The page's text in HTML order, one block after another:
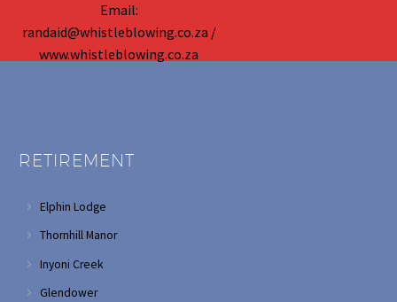
Email:
randaid@whistleblowing.co.za /
www.whistleblowing.co.za
RETIREMENT
Elphin Lodge
Thornhill Manor
Inyoni Creek
Glendower